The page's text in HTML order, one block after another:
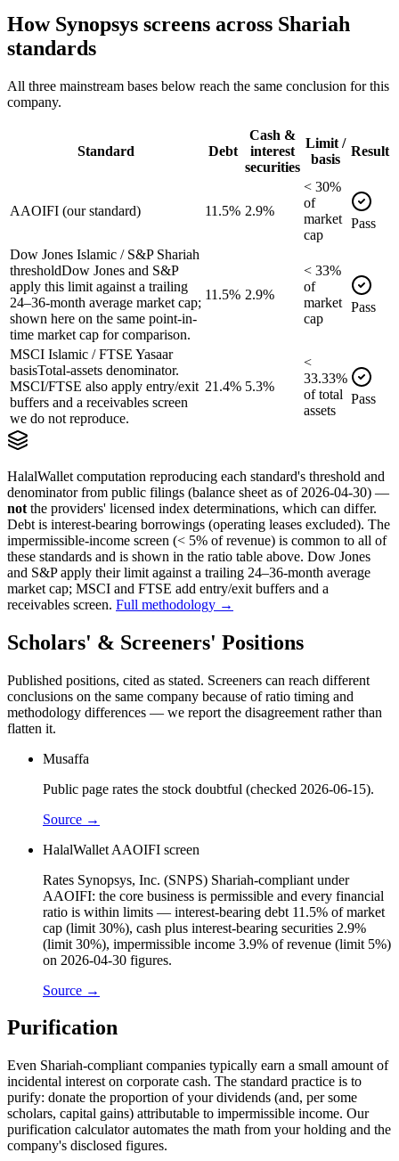
How Synopsys screens across Shariah
standards
All three mainstream bases below reach the same conclusion for this
company.
Standard Debt
Cash &
interest
securities
Limit /
basis
Result
AAOIFI (our standard) 11.5% 2.9%
< 30%
of
market
cap
Pass
Dow Jones Islamic / S&P Shariah
thresholdDow Jones and S&P
apply this limit against a trailing
24–36-month average market cap;
shown here on the same point-in-
time market cap for comparison.
11.5% 2.9%
< 33%
of
market
cap
Pass
MSCI Islamic / FTSE Yasaar
basisTotal-assets denominator.
MSCI/FTSE also apply entry/exit
buffers and a receivables screen
we do not reproduce.
21.4% 5.3%
<
33.33%
oftotal
assets
Pass
HalalWallet computation reproducing each standard's threshold and
denominator from public filings (balance sheet as of 2026-04-30) —
not the providers' licensed index determinations, which can differ.
Debt is interest-bearing borrowings (operating leases excluded). The
impermissible-income screen (< 5% of revenue) is common to all of
these standards and is shown in the ratio table above. Dow Jones
and S&P apply their limit against a trailing 24–36-month average
market cap; MSCI and FTSE add entry/exit buffers and a
receivables screen. Full methodology →
Scholars' & Screeners' Positions
Published positions, cited as stated. Screeners can reach different
conclusions on the same company because of ratio timing and
methodology differences — we report the disagreement rather than
flatten it.
Musaffa
Public page rates the stock doubtful (checked 2026-06-15).
Source →
HalalWallet AAOIFI screen
Rates Synopsys, Inc. (SNPS) Shariah-compliant under
AAOIFI: the core business is permissible and every financial
ratio is within limits — interest-bearing debt 11.5% of market
cap (limit 30%), cash plus interest-bearing securities 2.9%
(limit 30%), impermissible income 3.9% of revenue (limit 5%)
on 2026-04-30 figures.
Source →
Purification
Even Shariah-compliant companies typically earn a small amount of
incidental interest on corporate cash. The standard practice is to
purify: donate the proportion of your dividends (and, per some
scholars, capital gains) attributable to impermissible income. Our
purification calculator automates the math from your holding and the
company's disclosed figures.